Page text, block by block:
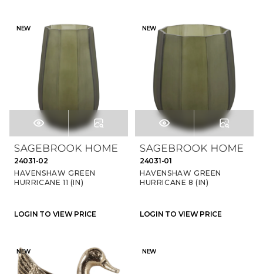
NEW
24031-02
HAVENSHAW GREEN
HURRICANE 11 (IN)
LOGIN TO VIEW PRICE
NEW
24031-01
HAVENSHAW GREEN
HURRICANE 8 (IN)
LOGIN TO VIEW PRICE
NEW NEW